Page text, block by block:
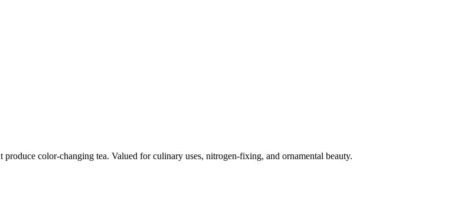
color-changing tea. Valued for culinary uses, nitrogen-fixing, and ornamental beauty.